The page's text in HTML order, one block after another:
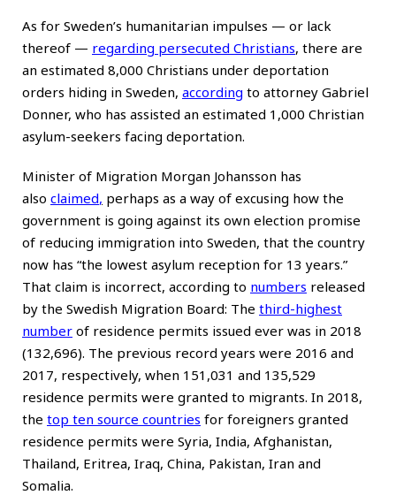
As for Sweden’s humanitarian impulses — or lack
thereof — regarding persecuted Christians, there are
an estimated 8,000 Christians under deportation
orders hiding in Sweden, according to attorney Gabriel
Donner, who has assisted an estimated 1,000 Christian
asylum-seekers facing deportation.
Minister of Migration Morgan Johansson has
also claimed, perhaps as a way of excusing how the
government is going against its own election promise
of reducing immigration into Sweden, that the country
now has “the lowest asylum reception for 13 years.”
That claim is incorrect, according to numbers released
by the Swedish Migration Board: The third-highest
number of residence permits issued ever was in 2018
(132,696). The previous record years were 2016 and
2017, respectively, when 151,031 and 135,529
residence permits were granted to migrants. In 2018,
the top ten source countries for foreigners granted
residence permits were Syria, India, Afghanistan,
Thailand, Eritrea, Iraq, China, Pakistan, Iran and
Somalia.